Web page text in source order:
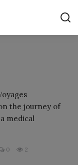
the journey of
medical
0 2